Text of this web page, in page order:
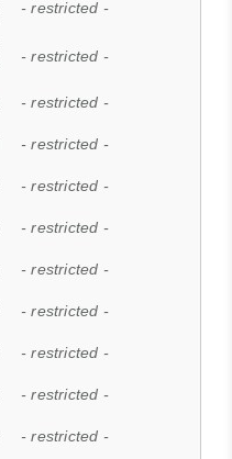
- restricted -
- restricted -
- restricted -
- restricted -
- restricted -
- restricted -
- restricted -
- restricted -
- restricted -
- restricted -
- restricted -